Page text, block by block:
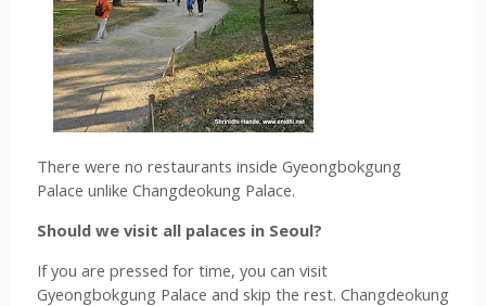
There were no restaurants inside Gyeongbokgung
Palace unlike Changdeokung Palace.
Should we visit all palaces in Seoul?
If you are pressed for time, you can visit
Gyeongbokgung Palace and skip the rest. Changdeokung